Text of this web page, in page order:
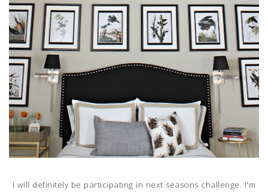
I will definitely be participating in next seasons challenge. I'm